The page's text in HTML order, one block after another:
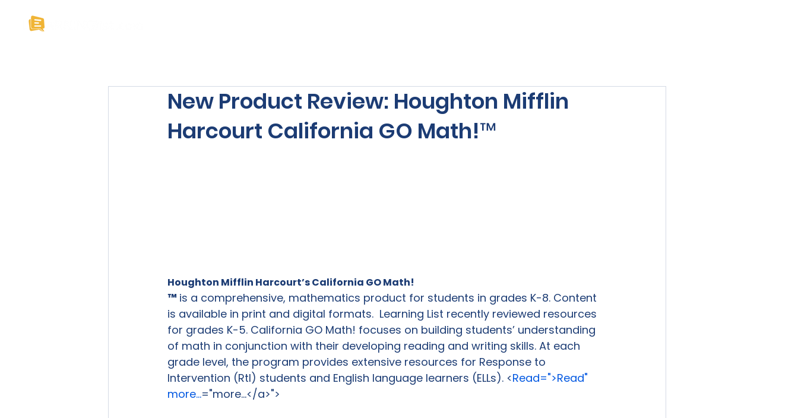
New Product Review: Houghton Mifflin
Harcourt California GO Math!™
Houghton Mifflin Harcourt’s California GO Math!
™ is a comprehensive, mathematics product for students in grades K-8. Content
is available in print and digital formats.  Learning List recently reviewed resources
for grades K-5. California GO Math! focuses on building students’ understanding
of math in conjunction with their developing reading and writing skills. At each
grade level, the program provides extensive resources for Response to
Intervention (RtI) students and English language learners (ELLs). <Read=">Read"
more...="more...</a>">